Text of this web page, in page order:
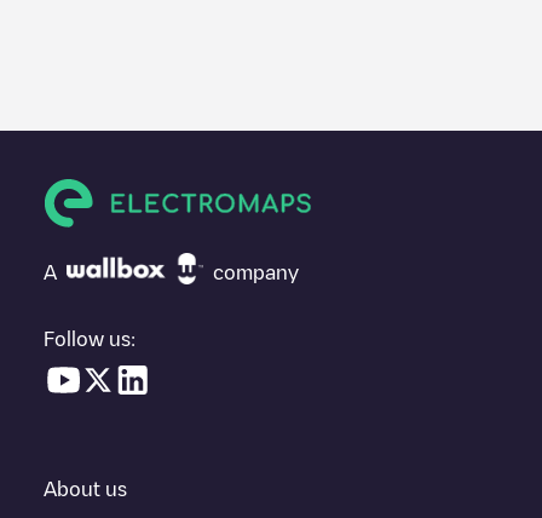
Posto creicredencial isn't the charging point you need, check
"nearest charging points" and you'll see a list of other electric
vehicle charging points nearby, along with their location in a
everything you need to charge your vehicle. The exact address
A company
Follow us:
About us